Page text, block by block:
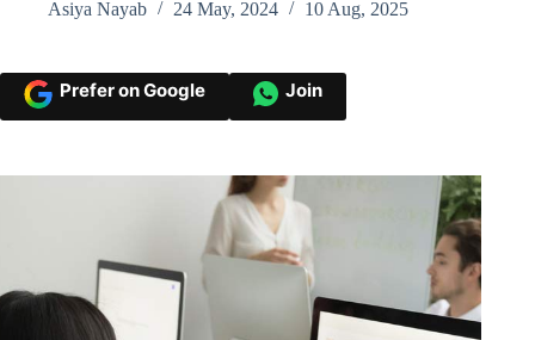
Asiya Nayab 24 May, 2024 10 Aug, 2025
Prefer on Google Join